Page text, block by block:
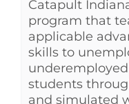
Catapult
program that
applicable
skills to
students
and simulated